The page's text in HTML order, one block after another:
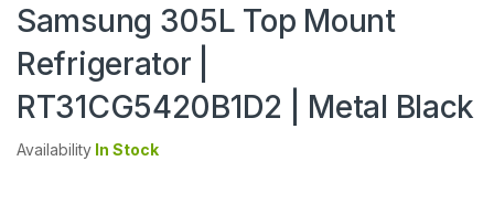
Samsung 305L Top Mount
Refrigerator |
RT31CG5420B1D2 | Metal Black
Availability In Stock